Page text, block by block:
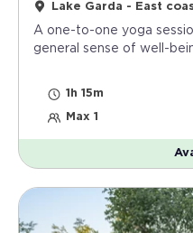
Lake Garda - East
A one-to-one yoga
general sense of well-
1h 15m
Max 1